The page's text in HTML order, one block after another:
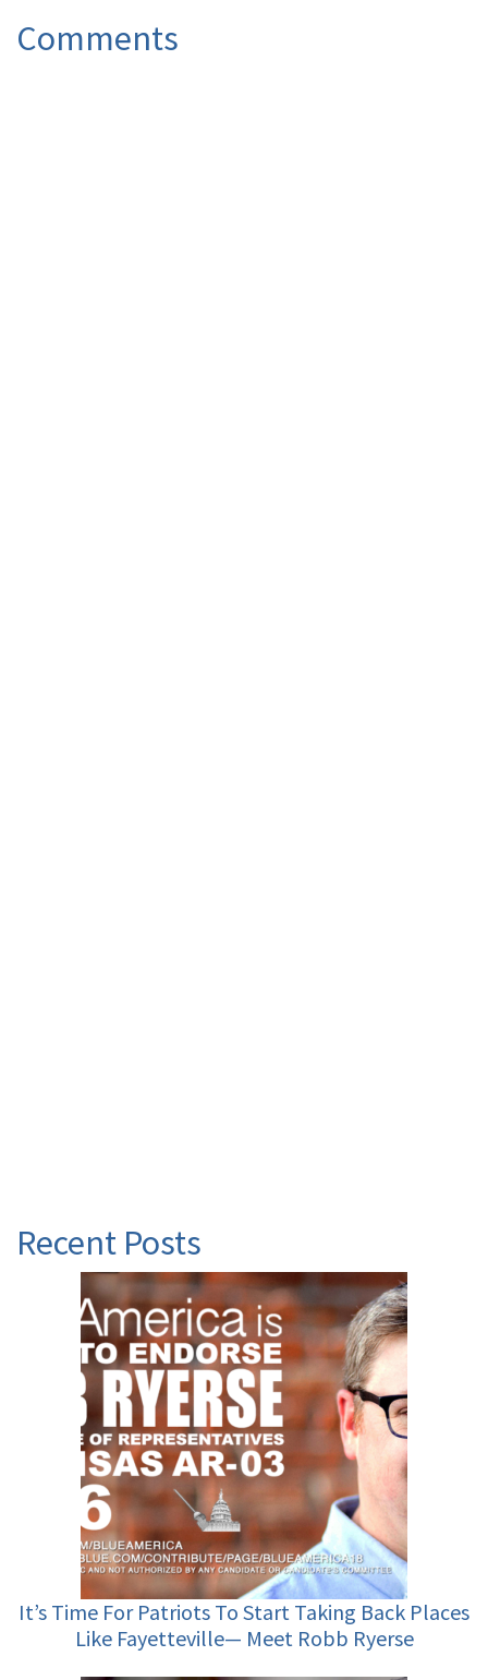
Comments
Recent Posts
It’s Time For Patriots To Start Taking Back Places
Like Fayetteville— Meet Robb Ryerse